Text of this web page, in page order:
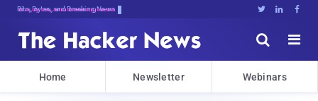
Bits, Bytes, and Breaking News   


Home Newsletter Webinars